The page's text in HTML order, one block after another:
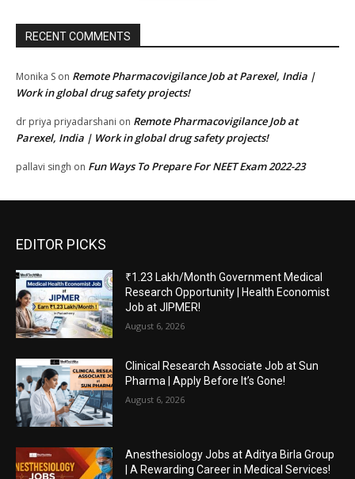
RECENT COMMENTS
Monika S on Remote Pharmacovigilance Job at Parexel, India |
Work in global drug safety projects!
dr priya priyadarshani on Remote Pharmacovigilance Job at
Parexel, India | Work in global drug safety projects!
pallavi singh on Fun Ways To Prepare For NEET Exam 2022-23
EDITOR PICKS
₹1.23 Lakh/Month Government Medical
Research Opportunity | Health Economist
Job at JIPMER!
August 6, 2026
Clinical Research Associate Job at Sun
Pharma | Apply Before It’s Gone!
August 6, 2026
Anesthesiology Jobs at Aditya Birla Group
| A Rewarding Career in Medical Services!